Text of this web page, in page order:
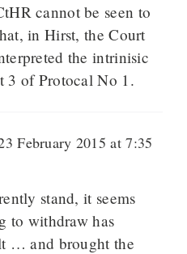
cannot be seen to
in Hirst, the Court
the intrinisic
3 of Protocal No 1.
February 2015 at 7:35
stand, it seems
to withdraw has
… and brought the